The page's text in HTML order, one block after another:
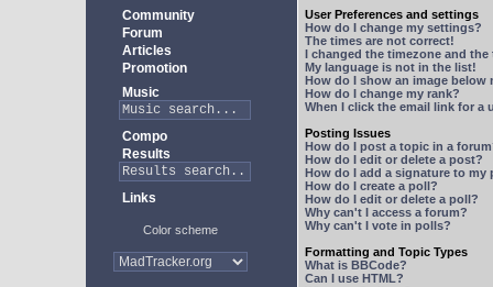
Community
Forum
Articles
Promotion
Music
Compo
Results
Links
Color scheme
User Preferences and settings
How do I change my settings?
The times are not correct!
I changed the timezone and
My language is not in the list!
How do I show an image below
How do I change my rank?
When I click the email link for a
Posting Issues
How do I post a topic in a
How do I edit or delete a post?
How do I add a signature to my
How do I create a poll?
How do I edit or delete a poll?
Why can't I access a forum?
Why can't I vote in polls?
Formatting and Topic Types
What is BBCode?
Can I use HTML?